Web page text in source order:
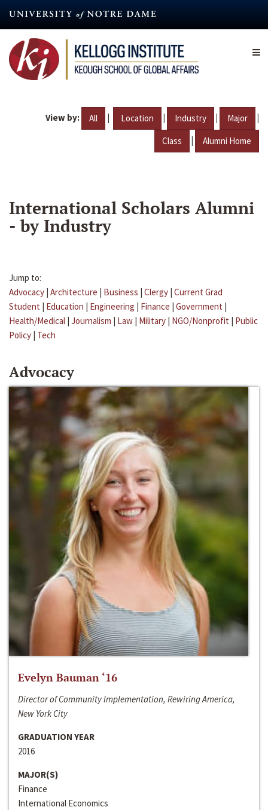
content
View by: All | Location | Industry | Major |
Class | Alumni Home
International Scholars Alumni
- by Industry
Jump to:
Advocacy | Architecture | Business | Clergy | Current Grad
Student | Education | Engineering | Finance | Government |
Health/Medical | Journalism | Law | Military | NGO/Nonprofit | Public
Policy | Tech
Advocacy
Evelyn Bauman ‘16
Director of Community Implementation, Rewiring America,
New York City
GRADUATION YEAR
2016
MAJOR(S)
Finance
International Economics